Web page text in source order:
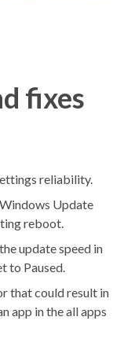
fixes
reliability.
Update
reboot.
update speed in
to Paused.
that could result in
app in the all apps